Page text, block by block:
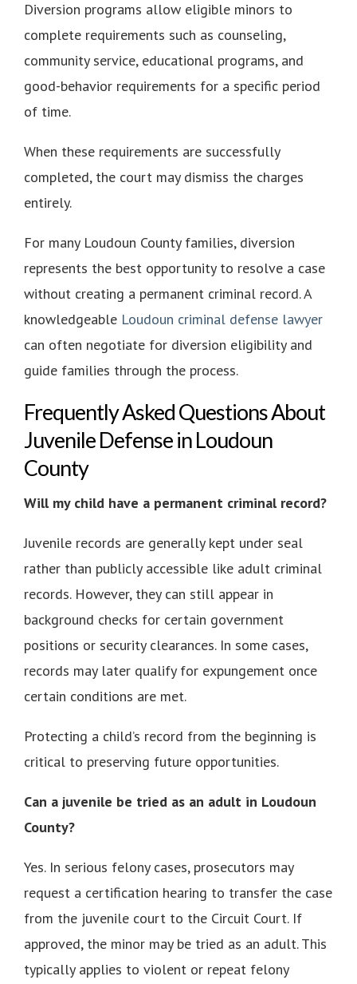
Diversion programs allow eligible minors to
complete requirements such as counseling,
community service, educational programs, and
good-behavior requirements for a specific period
of time.
When these requirements are successfully
completed, the court may dismiss the charges
entirely.
For many Loudoun County families, diversion
represents the best opportunity to resolve a case
without creating a permanent criminal record. A
knowledgeable Loudoun criminal defense lawyer
can often negotiate for diversion eligibility and
guide families through the process.
Frequently Asked Questions About
Juvenile Defense in Loudoun
County
Will my child have a permanent criminal record?
Juvenile records are generally kept under seal
rather than publicly accessible like adult criminal
records. However, they can still appear in
background checks for certain government
positions or security clearances. In some cases,
records may later qualify for expungement once
certain conditions are met.
Protecting a child’s record from the beginning is
critical to preserving future opportunities.
Can a juvenile be tried as an adult in Loudoun
County?
Yes. In serious felony cases, prosecutors may
request a certification hearing to transfer the case
from the juvenile court to the Circuit Court. If
approved, the minor may be tried as an adult. This
typically applies to violent or repeat felony